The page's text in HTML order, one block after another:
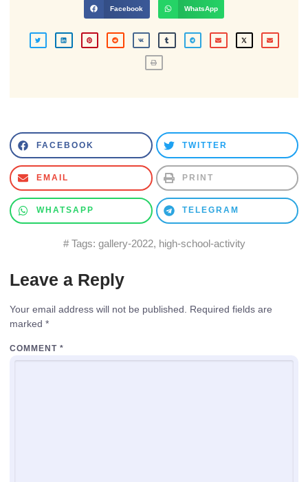
Facebook WhatsApp
FACEBOOK TWITTER
EMAIL PRINT
WHATSAPP TELEGRAM
# Tags: gallery-2022, high-school-activity
Leave a Reply
Your email address will not be published.
Required fields are
marked *
COMMENT *